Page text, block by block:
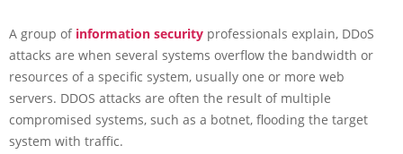
A group of information security professionals explain, DDoS
attacks are when several systems overflow the bandwidth or
resources of a specific system, usually one or more web
servers. DDOS attacks are often the result of multiple
compromised systems, such as a botnet, flooding the target
system with traffic.